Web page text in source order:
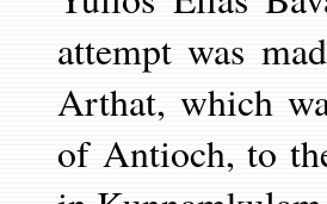
attempt was
Arthat, which
of Antioch, to